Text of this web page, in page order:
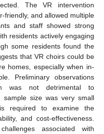
The VR intervention
friendly, and allowed multiple
and staff showed strong
residents actively engaging
some residents found the
that VR choirs could be
homes, especially when in-
Preliminary observations
was not detrimental to
sample size was very small
required to examine the
and cost-effectiveness.
associated with